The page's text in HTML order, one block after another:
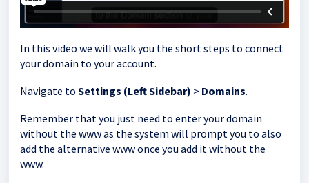
In this video we will walk you the short steps to connect
your domain to your account.
Navigate to Settings (Left Sidebar) > Domains.
Remember that you just need to enter your domain
without the www as the system will prompt you to also
add the alternative www once you add it without the
www.